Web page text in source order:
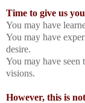
Time to give us
You may have
You may have
desire.
You may have seen
visions.
However, this is